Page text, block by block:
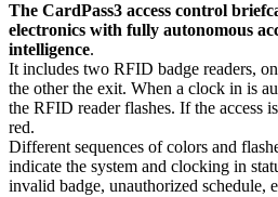
The CardPass3 access control
electronics with fully autonomous
intelligence.
It includes two RFID badge readers,
the other the exit. When a clock in is
the RFID reader flashes. If the access
red.
Different sequences of colors and
indicate the system and clocking in
invalid badge, unauthorized schedule,